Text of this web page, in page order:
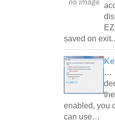
saved on
…
enabled, you
can use…